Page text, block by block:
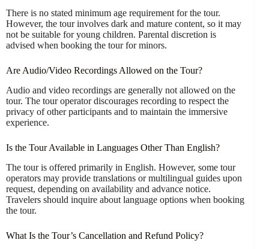
There is no stated minimum age requirement for the tour.
However, the tour involves dark and mature content, so it may
not be suitable for young children. Parental discretion is
advised when booking the tour for minors.
Are Audio/Video Recordings Allowed on the Tour?
Audio and video recordings are generally not allowed on the
tour. The tour operator discourages recording to respect the
privacy of other participants and to maintain the immersive
experience.
Is the Tour Available in Languages Other Than English?
The tour is offered primarily in English. However, some tour
operators may provide translations or multilingual guides upon
request, depending on availability and advance notice.
Travelers should inquire about language options when booking
the tour.
What Is the Tour’s Cancellation and Refund Policy?